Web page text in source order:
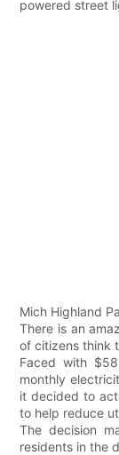
Mich Highland
There is an
of citizens think
Faced with
monthly
it decided to
to help reduce
The decision
residents in the